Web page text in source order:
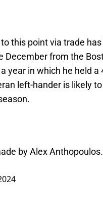
this point via trade has
December from the
year in which he held a
left-hander is likely
by Alex Anthopoulos.